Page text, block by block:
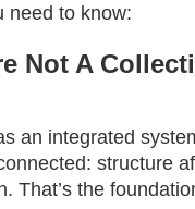
need to know:
Not A
an integrated
structure
That’s the